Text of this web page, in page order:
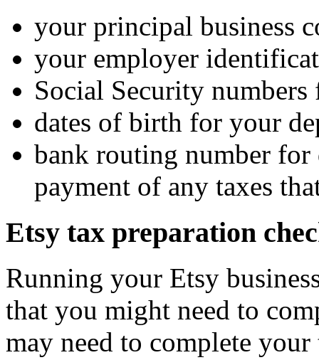
your principal business
your employer
Social Security
dates of birth for your
bank routing number
payment of any taxes
Etsy tax preparation
Running your Etsy
that you might need to
may need to complete